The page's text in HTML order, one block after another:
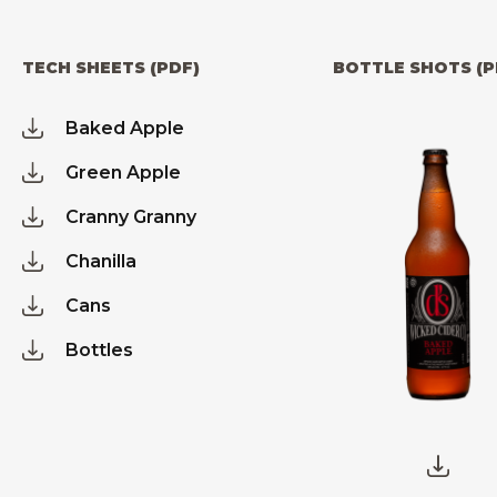
TECH SHEETS (PDF)
Baked Apple
Green Apple
Cranny Granny
Chanilla
Cans
Bottles
BOTTLE SHOTS